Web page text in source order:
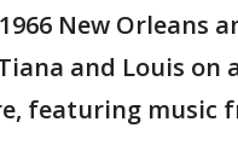
New Orleans
and Louis on
featuring music